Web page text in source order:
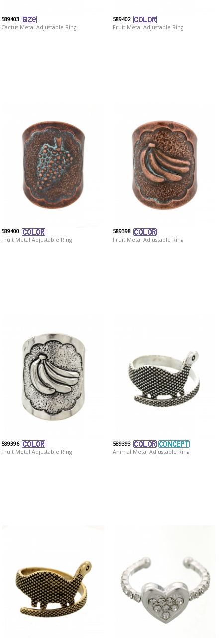
589403
Cactus Metal Adjustable Ring
589402
Fruit Metal Adjustable Ring
589400
Fruit Metal Adjustable Ring
589398
Fruit Metal Adjustable Ring
589396
Fruit Metal Adjustable Ring
589393
Animal Metal Adjustable Ring